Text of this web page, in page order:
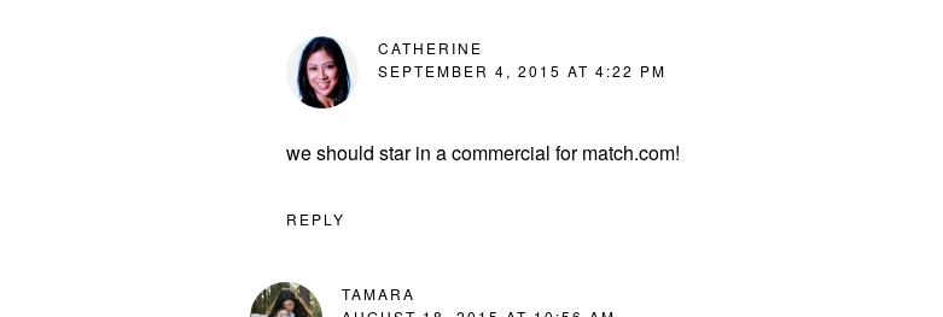
CATHERINE
SEPTEMBER 4, 2015 AT 4:22 PM
we should star in a commercial for match.com!
REPLY
TAMARA